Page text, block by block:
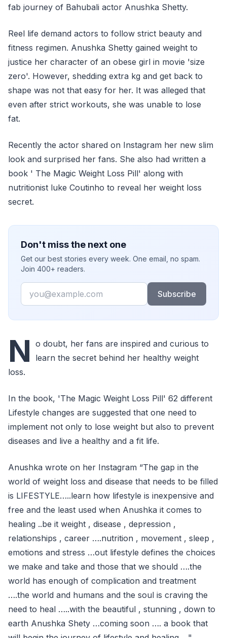
fab journey of Bahubali actor Anushka Shetty.
Reel life demand actors to follow strict beauty and
fitness regimen. Anushka Shetty gained weight to
justice her character of an obese girl in movie 'size
zero'. However, shedding extra kg and get back to
shape was not that easy for her. It was alleged that
even after strict workouts, she was unable to lose
fat.
Recently the actor shared on Instagram her new slim
look and surprised her fans. She also had written a
book ' The Magic Weight Loss Pill' along with
nutritionist luke Coutinho to reveal her weight loss
secret.
Don't miss the next one
Get our best stories every week. One email, no spam.
Join 400+ readers.
Email
Subscribe
N o doubt, her fans are inspired and curious to
learn the secret behind her healthy weight
loss.
In the book, 'The Magic Weight Loss Pill' 62 different
Lifestyle changes are suggested that one need to
implement not only to lose weight but also to prevent
diseases and live a healthy and a fit life.
Anushka wrote on her Instagram “The gap in the
world of weight loss and disease that needs to be filled
is LIFESTYLE…..learn how lifestyle is inexpensive and
free and the least used when Anushka it comes to
healing ..be it weight , disease , depression ,
relationships , career ….nutrition , movement , sleep ,
emotions and stress …out lifestyle defines the choices
we make and take and those that we should ….the
world has enough of complication and treatment
….the world and humans and the soul is craving the
need to heal …..with the beautiful , stunning , down to
earth Anushka Shety …coming soon …. a book that